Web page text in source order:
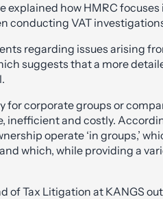
explained how HMRC
conducting VAT
regarding issues arising
suggests that a more
for corporate groups or
inefficient and costly.
operate ‘in groups,’
which, while providing a
of Tax Litigation at KANGS